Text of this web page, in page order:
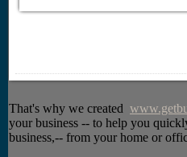
That's why we created
your business -- to help you
business,-- from your home or